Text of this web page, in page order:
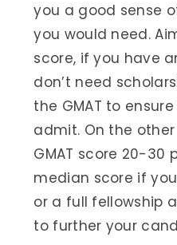
you a good sense
you would need.
score, if you have
don’t need
the GMAT to
admit. On the
GMAT score 20-30
median score if
or a full fellowship
to further your